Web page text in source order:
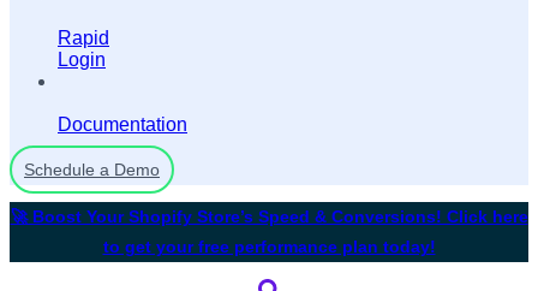
Rapid
Login
Documentation
Schedule a Demo
🚀 Boost Your Shopify Store’s Speed & Conversions! Click here
to get your free performance plan today!